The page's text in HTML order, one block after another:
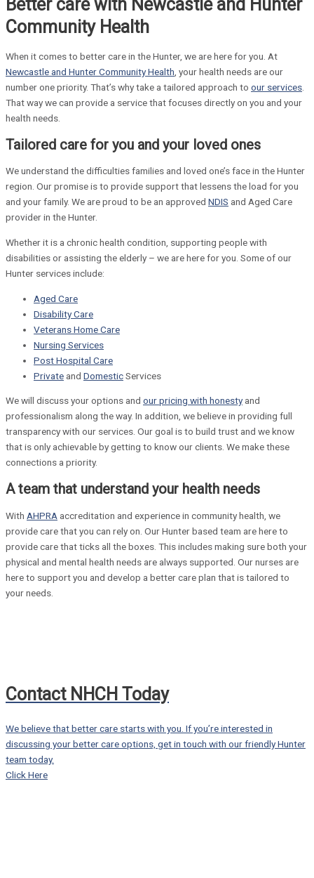
Better care with Newcastle and Hunter
Community Health
When it comes to better care in the Hunter, we are here for you. At
Newcastle and Hunter Community Health , your health needs are our
number one priority. That’s why take a tailored approach to our services
That way we can provide a service that focuses directly on you and your
health needs.
Tailored care for you and your loved ones
We understand the difficulties families and loved one’s face in the Hunter
region. Our promise is to provide support that lessens the load for you
and your family. We are proud to be an approved NDIS and Aged Care
provider in the Hunter.
Whether it is a chronic health condition, supporting people with
disabilities or assisting the elderly – we are here for you. Some of our
Hunter services include:
Aged Care
Disability Care
Veterans Home Care
Nursing Services
Post Hospital Care
Private and DomesticServices
We will discuss your options and our pricing with honestyand
professionalism along the way. In addition, we believe in providing full
transparency with our services. Our goal is to build trust and we know
that is only achievable by getting to know our clients. We make these
connections a priority.
A team that understand your health needs
With AHPRA accreditation and experience in community health, we
provide care that you can rely on. Our Hunter based team are here to
provide care that ticks all the boxes. This includes making sure both your
physical and mental health needs are always supported. Our nurses are
here to support you and develop a better care plan that is tailored to
your needs.
Contact NHCH Today
We believe that better care starts with you. If you’re interested in
discussing your better care options, get in touch with our friendly Hunter
team today.
Click Here